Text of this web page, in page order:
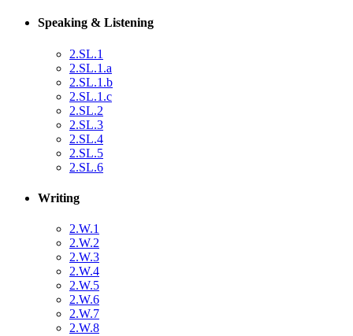
Speaking & Listening
2.SL.1
2.SL.1.a
2.SL.1.b
2.SL.1.c
2.SL.2
2.SL.3
2.SL.4
2.SL.5
2.SL.6
Writing
2.W.1
2.W.2
2.W.3
2.W.4
2.W.5
2.W.6
2.W.7
2.W.8